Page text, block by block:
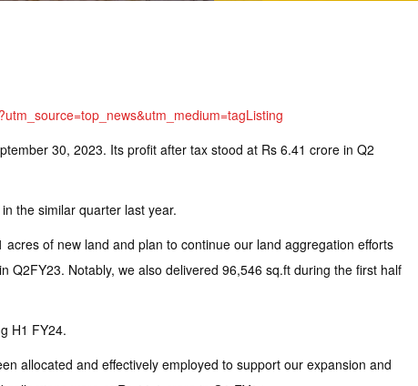
30, 2023. Its profit after tax stood at Rs 6.41 crore in Q2
the similar quarter last year.
of new land and plan to continue our land aggregation efforts
Notably, we also delivered 96,546 sq.ft during the first half
H1 FY24.
allocated and effectively employed to support our expansion and